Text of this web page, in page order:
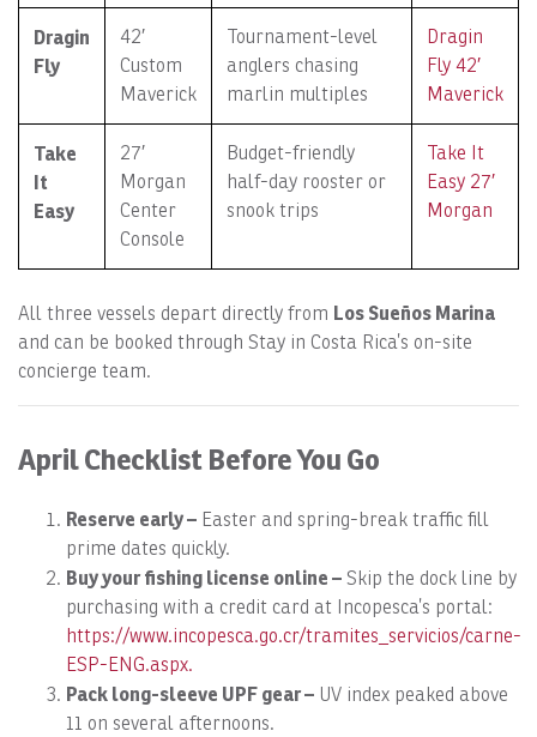
Dragin
Fly
42′
Custom
Maverick
Tournament-level
anglers chasing
marlin multiples
Dragin
Fly 42′
Maverick
Take
It
Easy
27′
Morgan
Center
Console
Budget-friendly
half-day rooster or
snook trips
Take It
Easy 27′
Morgan
All three vessels depart directly from Los Sueños Marina
and can be booked through Stay in Costa Rica’s on-site
concierge team.
April Checklist Before You Go
Reserve early – Easter and spring-break traffic fill
prime dates quickly.
Buy your fishing license online – Skip the dock line by
purchasing with a credit card at Incopesca’s portal:
https://www.incopesca.go.cr/tramites_servicios/carne-
ESP-ENG.aspx.
Pack long-sleeve UPF gear – UV index peaked above
11 on several afternoons.